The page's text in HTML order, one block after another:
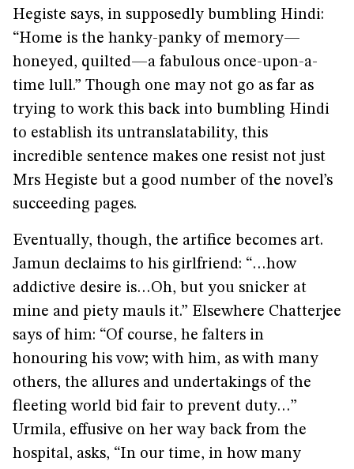
Hegiste says, in supposedly bumbling Hindi:
“Home is the hanky-panky of memory—
honeyed, quilted—a fabulous once-upon-a-
time lull.” Though one may not go as far as
trying to work this back into bumbling Hindi
to establish its untranslatability, this
incredible sentence makes one resist not just
Mrs Hegiste but a good number of the novel’s
succeeding pages.
Eventually, though, the artifice becomes art.
Jamun declaims to his girlfriend: “…how
addictive desire is…Oh, but you snicker at
mine and piety mauls it.” Elsewhere Chatterjee
says of him: “Of course, he falters in
honouring his vow; with him, as with many
others, the allures and undertakings of the
fleeting world bid fair to prevent duty…”
Urmila, effusive on her way back from the
hospital, asks, “In our time, in how many